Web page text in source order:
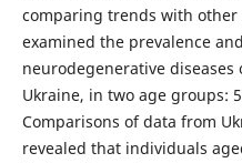
comparing trends with
examined the prevalence
neurodegenerative
Ukraine, in two age groups:
Comparisons of data from
revealed that individuals